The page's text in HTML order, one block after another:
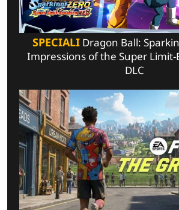
SPECIALIDragon Ball:
Impressions of the Super Limit-
DLC